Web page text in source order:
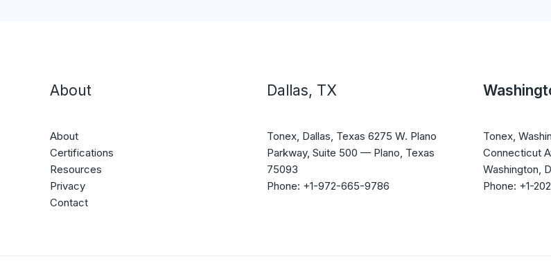
About
About
Certifications
Resources
Privacy
Contact
Dallas, TX
Tonex, Dallas, Texas 6275 W. Plano
Parkway, Suite 500 — Plano, Texas
75093
Phone: +1-972-665-9786
Tonex,
Connecticut
Washington,
Phone: +1-